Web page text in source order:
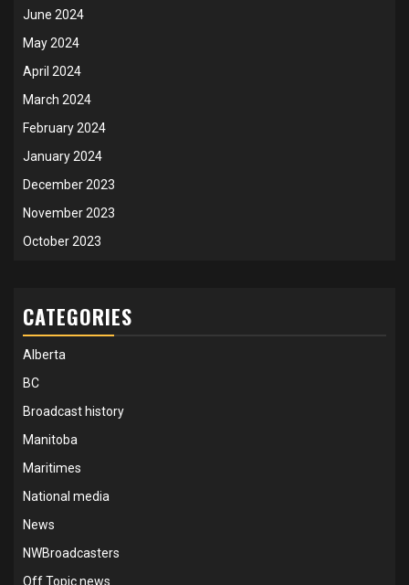
June 2024
May 2024
April 2024
March 2024
February 2024
January 2024
December 2023
November 2023
October 2023
CATEGORIES
Alberta
BC
Broadcast history
Manitoba
Maritimes
National media
News
NWBroadcasters
Off Topic news